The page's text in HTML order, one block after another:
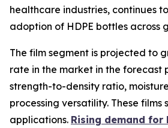
healthcare industries, continues
adoption of HDPE bottles across
The film segment is projected to
rate in the market in the forecast
strength-to-density ratio,
processing versatility. These films
applications. Rising demand for